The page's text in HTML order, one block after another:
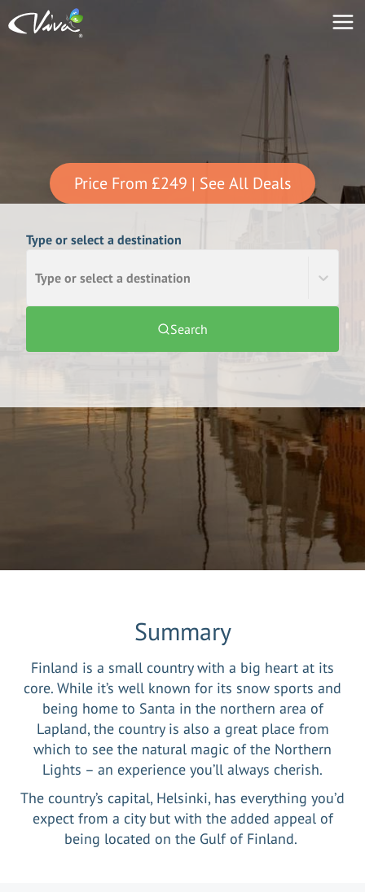
Price From £249 | See All Deals
Type or select a destination
Type or select a destination
Search
Summary
Finland is a small country with a big heart at its
core. While it’s well known for its snow sports and
being home to Santa in the northern area of
Lapland, the country is also a great place from
which to see the natural magic of the Northern
Lights – an experience you’ll always cherish.
The country’s capital, Helsinki, has everything you’d
expect from a city but with the added appeal of
being located on the Gulf of Finland.